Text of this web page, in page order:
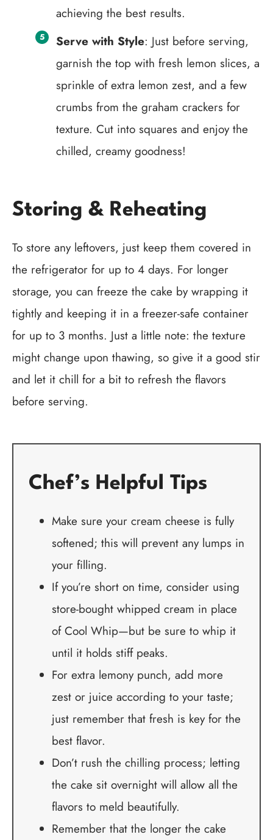
achieving the best results.
Serve with Style: Just before serving,
garnish the top with fresh lemon slices, a
sprinkle of extra lemon zest, and a few
crumbs from the graham crackers for
texture. Cut into squares and enjoy the
chilled, creamy goodness!
Storing & Reheating
To store any leftovers, just keep them covered in
the refrigerator for up to 4 days. For longer
storage, you can freeze the cake by wrapping it
tightly and keeping it in a freezer-safe container
for up to 3 months. Just a little note: the texture
might change upon thawing, so give it a good stir
and let it chill for a bit to refresh the flavors
before serving.
Chef’s Helpful Tips
Make sure your cream cheese is fully
softened; this will prevent any lumps in
your filling.
If you’re short on time, consider using
store-bought whipped cream in place
of Cool Whip—but be sure to whip it
until it holds stiff peaks.
For extra lemony punch, add more
zest or juice according to your taste;
just remember that fresh is key for the
best flavor.
Don’t rush the chilling process; letting
the cake sit overnight will allow all the
flavors to meld beautifully.
Remember that the longer the cake